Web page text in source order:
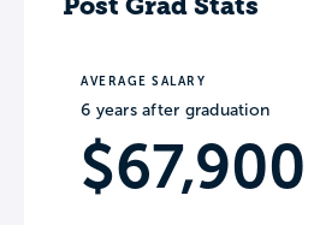
AVERAGE SALARY
6 years after graduation
$67,900